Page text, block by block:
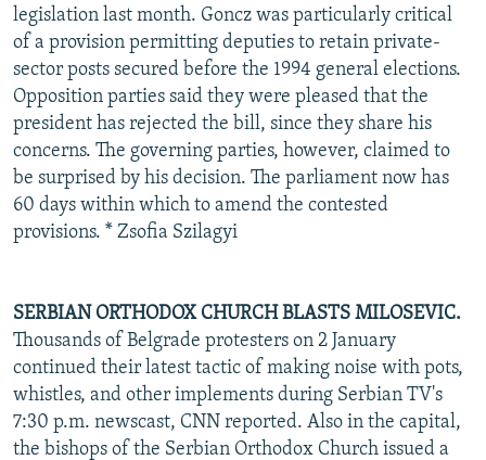
legislation last month. Goncz was particularly critical
of a provision permitting deputies to retain private-
sector posts secured before the 1994 general elections.
Opposition parties said they were pleased that the
president has rejected the bill, since they share his
concerns. The governing parties, however, claimed to
be surprised by his decision. The parliament now has
60 days within which to amend the contested
provisions. * Zsofia Szilagyi
SERBIAN ORTHODOX CHURCH BLASTS MILOSEVIC.
Thousands of Belgrade protesters on 2 January
continued their latest tactic of making noise with pots,
whistles, and other implements during Serbian TV's
7:30 p.m. newscast, CNN reported. Also in the capital,
the bishops of the Serbian Orthodox Church issued a